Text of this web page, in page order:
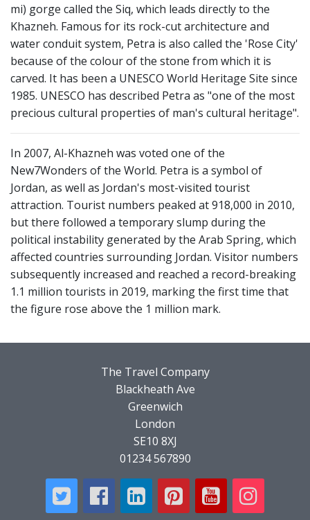
mi) gorge called the Siq, which leads directly to the
Khazneh. Famous for its rock-cut architecture and
water conduit system, Petra is also called the 'Rose City'
because of the colour of the stone from which it is
carved. It has been a UNESCO World Heritage Site since
1985. UNESCO has described Petra as "one of the most
precious cultural properties of man's cultural heritage".
In 2007, Al-Khazneh was voted one of the
New7Wonders of the World. Petra is a symbol of
Jordan, as well as Jordan's most-visited tourist
attraction. Tourist numbers peaked at 918,000 in 2010,
but there followed a temporary slump during the
political instability generated by the Arab Spring, which
affected countries surrounding Jordan. Visitor numbers
subsequently increased and reached a record-breaking
1.1 million tourists in 2019, marking the first time that
the figure rose above the 1 million mark.
The Travel Company
Blackheath Ave
Greenwich
London
SE10 8XJ
01234 567890